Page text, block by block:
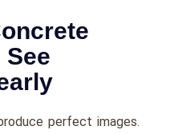
perfect images.